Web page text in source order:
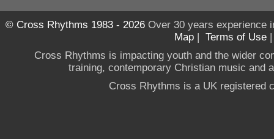
© Cross Rhythms 1983 - 2026Over 30 years experience
Map | Terms of Use
Cross Rhythms is impacting youth and the wider
training, contemporary Christian music and
Cross Rhythms is a UK registered